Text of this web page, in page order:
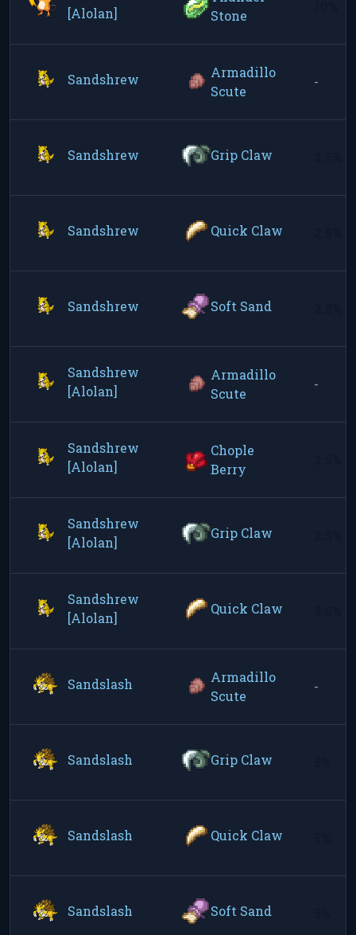
[Alolan]
Stone
Sandshrew
Armadillo
Scute
-
Sandshrew Grip Claw
Sandshrew Quick Claw
Sandshrew Soft Sand
Sandshrew
[Alolan]
Armadillo
Scute
-
Sandshrew
[Alolan]
Chople
Berry
Sandshrew
[Alolan]
Grip Claw
Sandshrew
[Alolan]
Quick Claw
Sandslash
Armadillo
Scute
-
Sandslash Grip Claw
Sandslash Quick Claw
Sandslash Soft Sand